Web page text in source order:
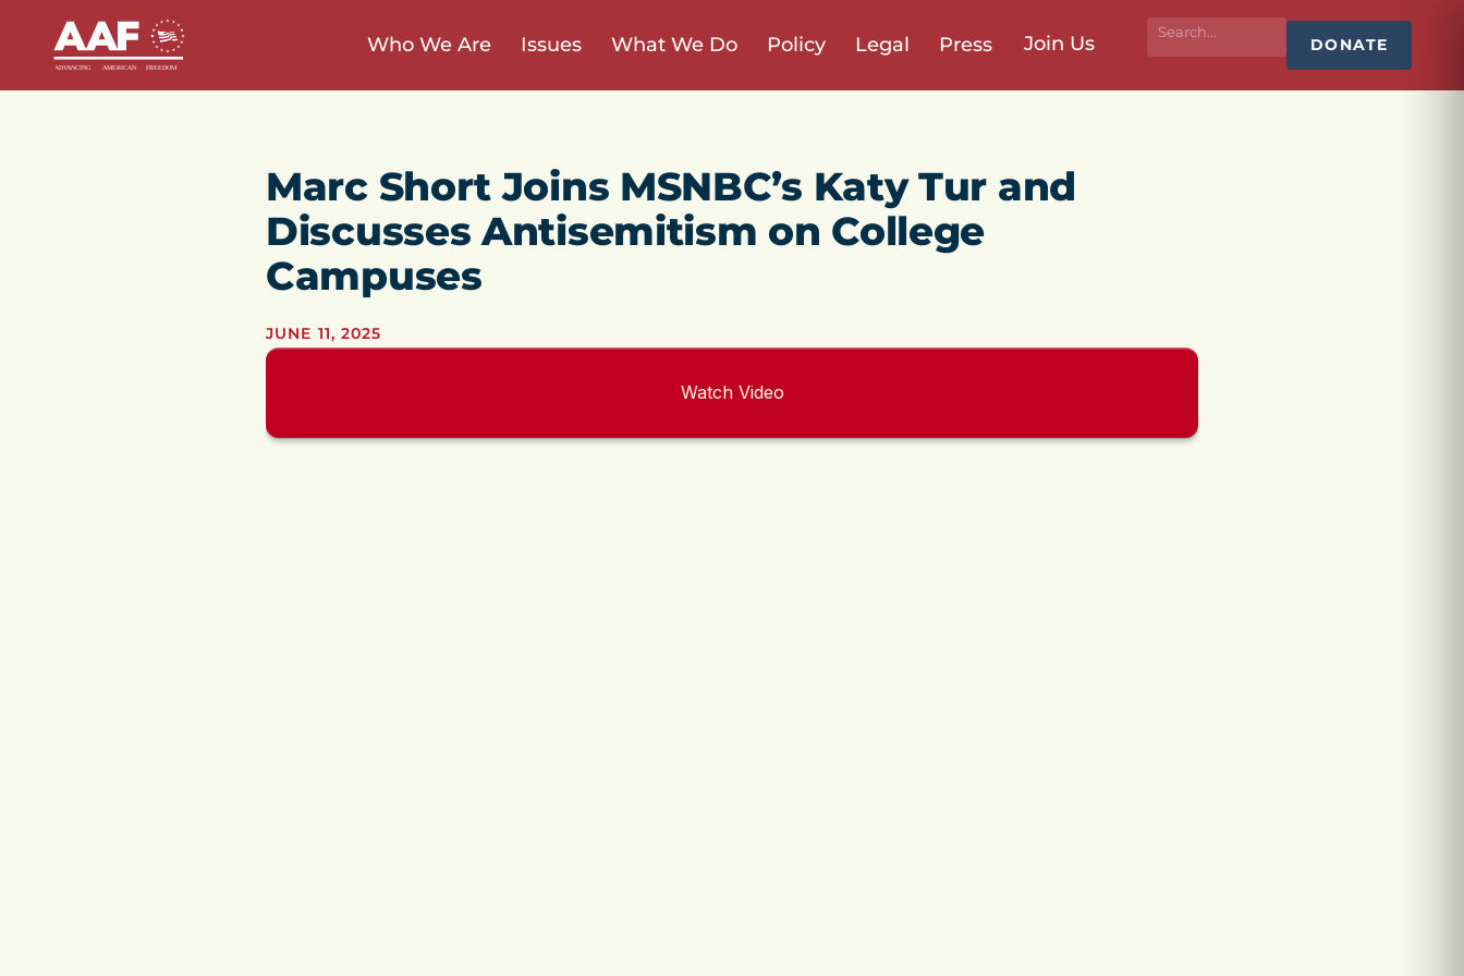
Who We Are Issues What We Do Policy Legal Press Join Us DONATE
Marc Short Joins MSNBC’s Katy Tur and
Discusses Antisemitism on College
Campuses
JUNE 11, 2025
Watch Video